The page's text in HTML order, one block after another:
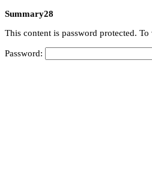
Summary28
This content is password protected.
Password: